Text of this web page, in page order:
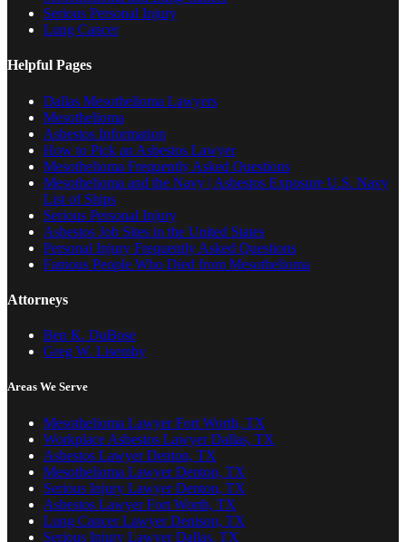
Serious Personal Injury
Lung Cancer
Helpful Pages
Dallas Mesothelioma Lawyers
Mesothelioma
Asbestos Information
How to Pick an Asbestos Lawyer
Mesothelioma Frequently Asked Questions
Mesothelioma and the Navy | Asbestos Exposure U.S. Navy
List of Ships
Serious Personal Injury
Asbestos Job Sites in the United States
Personal Injury Frequently Asked Questions
Famous People Who Died from Mesothelioma
Attorneys
Ben K. DuBose
Greg W. Lisemby
Areas We Serve
Mesothelioma Lawyer Fort Worth, TX
Workplace Asbestos Lawyer Dallas, TX
Asbestos Lawyer Denton, TX
Mesothelioma Lawyer Denton, TX
Serious Injury Lawyer Denton, TX
Asbestos Lawyer Fort Worth, TX
Lung Cancer Lawyer Denison, TX
Serious Injury Lawyer Dallas, TX